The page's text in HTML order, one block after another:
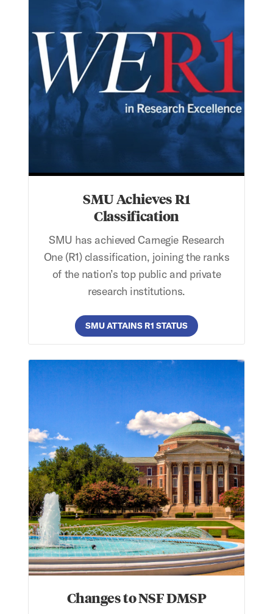
SMU Achieves R1
Classification
SMU has achieved Carnegie Research
One (R1) classification, joining the ranks
of the nation’s top public and private
research institutions.
SMU ATTAINS R1 STATUS
Changes to NSF DMSP